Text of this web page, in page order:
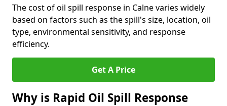
The cost of oil spill response in Calne varies widely
based on factors such as the spill's size, location, oil
type, environmental sensitivity, and response
efficiency.
Get A Price
Why is Rapid Oil Spill Response